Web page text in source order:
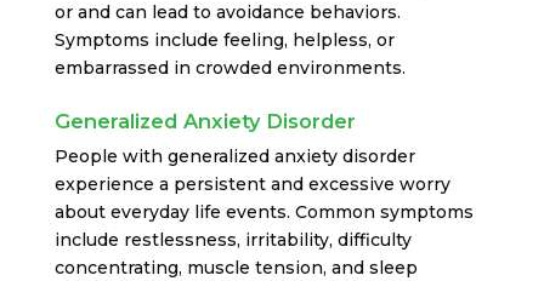
or and can lead to avoidance behaviors.
Symptoms include feeling, helpless, or
embarrassed in crowded environments.
Generalized Anxiety Disorder
People with generalized anxiety disorder
experience a persistent and excessive worry
about everyday life events. Common symptoms
include restlessness, irritability, difficulty
concentrating, muscle tension, and sleep